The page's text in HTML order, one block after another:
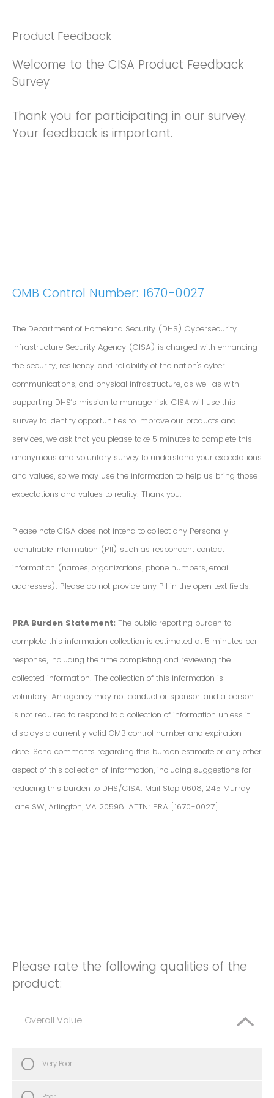
Product Feedback
Welcome to the CISA Product Feedback
Survey
Thank you for participating in our survey.
Your feedback is important.
OMB Control Number: 1670-0027
The Department of Homeland Security (DHS) Cybersecurity
Infrastructure Security Agency (CISA) is charged with enhancing
the security, resiliency, and reliability of the nation's cyber,
communications, and physical infrastructure, as well as with
supporting DHS’s mission to manage risk. CISA will use this
survey to identify opportunities to improve our products and
services, we ask that you please take 5 minutes to complete this
anonymous and voluntary survey to understand your expectations
and values, so we may use the information to help us bring those
expectations and values to reality. Thank you.
Please note CISA does not intend to collect any Personally
Identifiable Information (PII) such as respondent contact
information (names, organizations, phone numbers, email
addresses). Please do not provide any PII in the open text fields.
PRA Burden Statement: The public reporting burden to
complete this information collection is estimated at 5 minutes per
response, including the time completing and reviewing the
collected information. The collection of this information is
voluntary. An agency may not conduct or sponsor, and a person
is not required to respond to a collection of information unless it
displays a currently valid OMB control number and expiration
date. Send comments regarding this burden estimate or any other
aspect of this collection of information, including suggestions for
reducing this burden to DHS/CISA. Mail Stop 0608, 245 Murray
Lane SW, Arlington, VA 20598. ATTN: PRA [1670-0027].
Please rate the following qualities of the
product:
Overall Value
Very Poor